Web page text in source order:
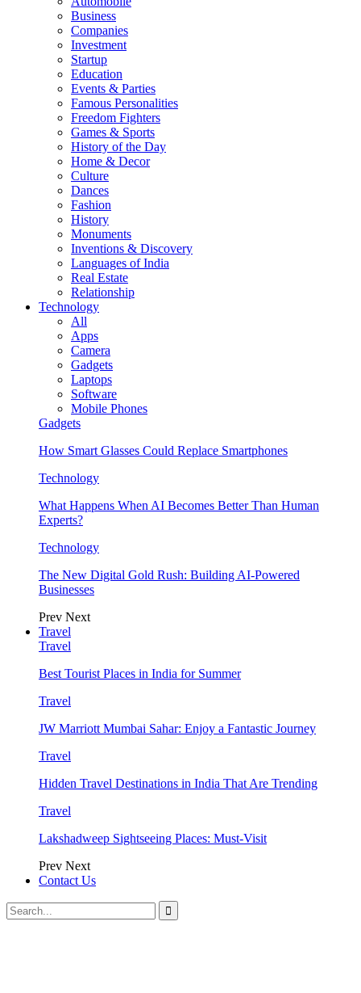
Business
Companies
Investment
Startup
Education
Events & Parties
Famous Personalities
Freedom Fighters
Games & Sports
History of the Day
Home & Decor
Culture
Dances
Fashion
History
Monuments
Inventions & Discovery
Languages of India
Real Estate
Relationship
Technology
All
Apps
Camera
Gadgets
Laptops
Software
Mobile Phones
Gadgets
How Smart Glasses Could Replace Smartphones
Technology
What Happens When AI Becomes Better Than Human
Experts?
Technology
The New Digital Gold Rush: Building AI-Powered
Businesses
Prev Next
Travel
Travel
Best Tourist Places in India for Summer
Travel
JW Marriott Mumbai Sahar: Enjoy a Fantastic Journey
Travel
Hidden Travel Destinations in India That Are Trending
Travel
Lakshadweep Sightseeing Places: Must-Visit
Prev Next
Contact Us